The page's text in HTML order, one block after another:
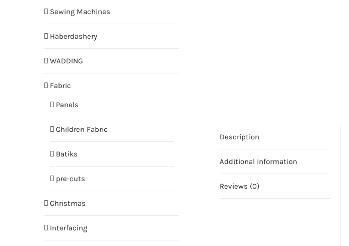
Description
Additional information
Reviews (0)
Sewing Machines
Haberdashery
WADDING
Fabric
Panels
Children Fabric
Batiks
pre-cuts
Christmas
Interfacing